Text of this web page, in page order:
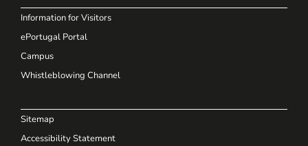
Information for Visitors
ePortugal Portal
Campus
Whistleblowing Channel
Sitemap
Accessibility Statement